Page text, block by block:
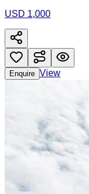
USD 1,000
Enquire View